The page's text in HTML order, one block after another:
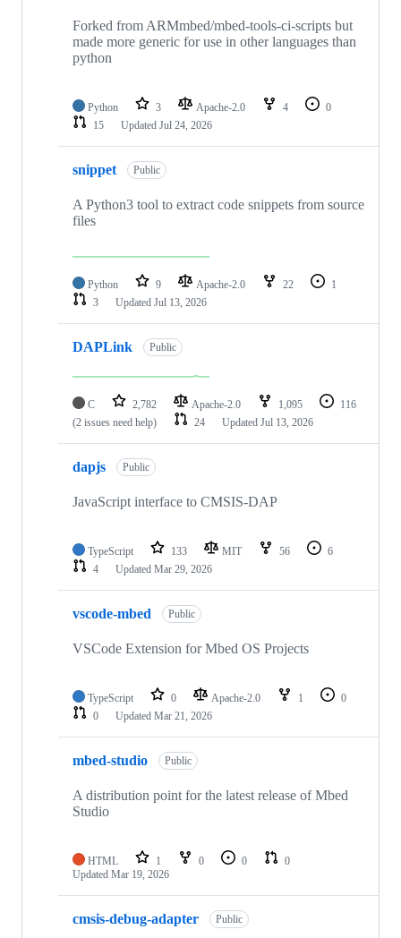
Forked from ARMmbed/mbed-tools-ci-scripts but
made more generic for use in other languages than
python
Python 3 Apache-2.0 4
0
15
Updated Jul 24, 2026
snippet Public
A Python3 tool to extract code snippets from source
files
Python 9 Apache-2.0 22
1
3
Updated Jul 13, 2026
DAPLink Public
C 2,782 Apache-2.0 1,095
116
(2 issues need help)
24 Updated Jul 13, 2026
dapjs Public
JavaScript interface to CMSIS-DAP
TypeScript 133 MIT 56
6
4
Updated Mar 29, 2026
vscode-mbed Public
VSCode Extension for Mbed OS Projects
TypeScript 0 Apache-2.0 1
0
0
Updated Mar 21, 2026
mbed-studio Public
A distribution point for the latest release of Mbed
Studio
HTML 1 0 0
0
Updated Mar 19, 2026
cmsis-debug-adapter Public